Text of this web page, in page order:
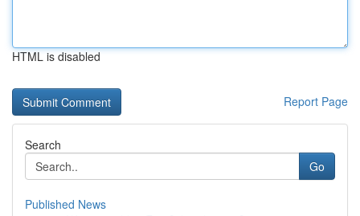
HTML is disabled
Report Page
Search
Go
Published News